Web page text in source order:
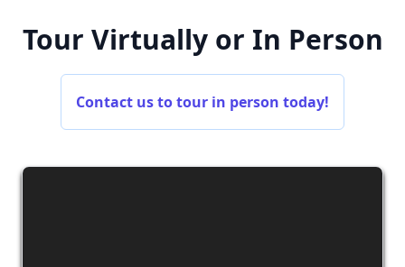
Tour Virtually or In Person
Contact us to tour in person today!